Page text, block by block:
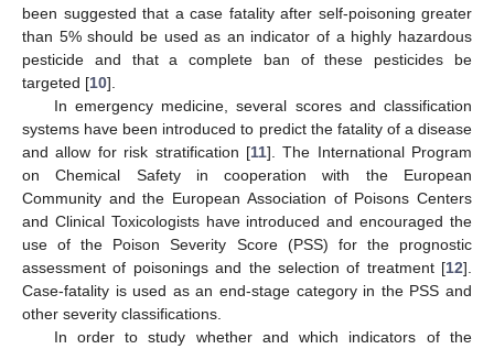
been suggested that a case fatality after self-poisoning greater
than 5% should be used as an indicator of a highly hazardous
pesticide and that a complete ban of these pesticides be
targeted [10].
In emergency medicine, several scores and classification
systems have been introduced to predict the fatality of a disease
and allow for risk stratification [11]. The International Program
on Chemical Safety in cooperation with the European
Community and the European Association of Poisons Centers
and Clinical Toxicologists have introduced and encouraged the
use of the Poison Severity Score (PSS) for the prognostic
assessment of poisonings and the selection of treatment [12].
Case-fatality is used as an end-stage category in the PSS and
other severity classifications.
In order to study whether and which indicators of the